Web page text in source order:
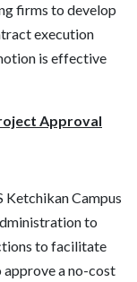
firms to develop
execution
is effective
Approval
Ketchikan Campus
to
to facilitate
a no-cost